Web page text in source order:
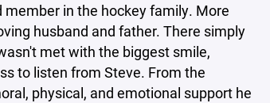
member in the hockey family. More
husband and father. There simply
met with the biggest smile,
to listen from Steve. From the
physical, and emotional support he